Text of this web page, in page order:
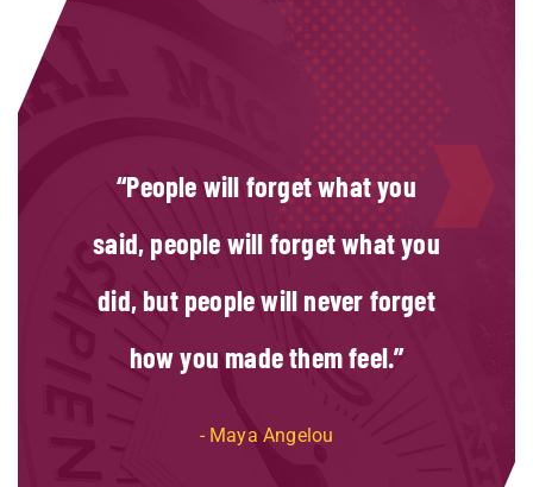
People will forget what you
said, people will forget what you
did, but people will never forget
how you made them feel.
Maya Angelou